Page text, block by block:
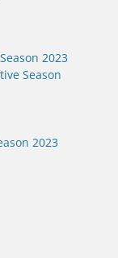
2023
Season
2023